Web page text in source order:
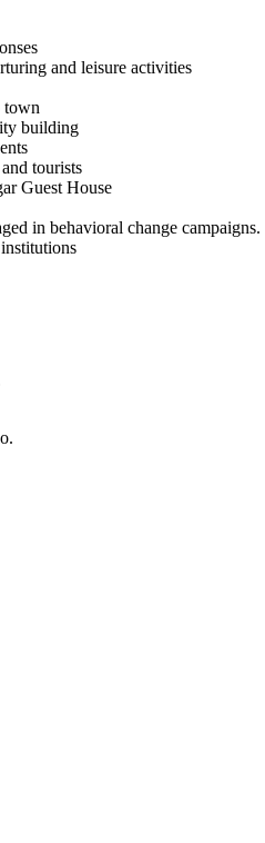
and leisure activities
town
building
tourists
Guest House
in behavioral change campaigns.